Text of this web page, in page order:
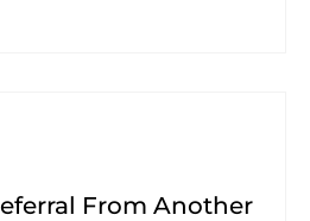
From Another